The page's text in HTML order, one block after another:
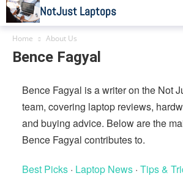
NotJust Laptops
Home About Us
Bence Fagyal
Bence Fagyal is a writer on the Not
team, covering laptop reviews,
and buying advice. Below are the
Bence Fagyal contributes to.
Best Picks · Laptop News · Tips &